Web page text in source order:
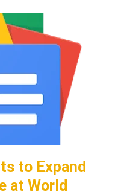
to Expand
at World